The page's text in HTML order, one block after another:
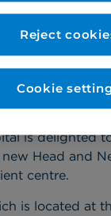
is delighted
Head and
centre.
is located at
Reject
Cookie